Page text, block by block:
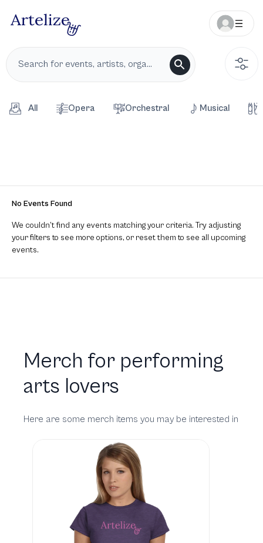
All Opera Orchestral Musical
No Events Found
We couldn’t find any events matching your criteria. Try adjusting
your filters to see more options, or reset them to see all upcoming
events.
Merch for performing
arts lovers
Here are some merch items you may be interested in